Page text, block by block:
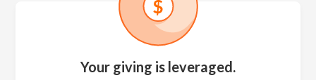
Your giving is leveraged.